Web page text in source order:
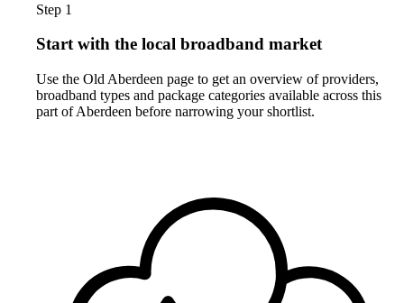
Step 1
Start with the local broadband market
Use the Old Aberdeen page to get an overview of providers,
broadband types and package categories available across this
part of Aberdeen before narrowing your shortlist.